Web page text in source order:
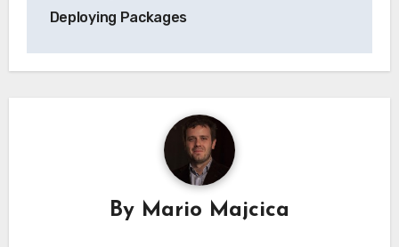
Deploying Packages
By Mario Majcica